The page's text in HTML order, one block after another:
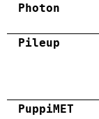
Photon
Pileup
PuppiMET